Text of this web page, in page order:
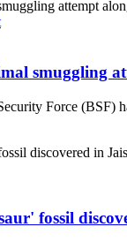
smuggling
Force (BSF)
fossil